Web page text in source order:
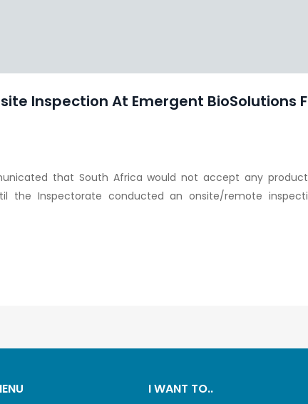
Inspection At Emergent BioSolutions
that South Africa would not accept any
the Inspectorate conducted an onsite/remote
I WANT TO..